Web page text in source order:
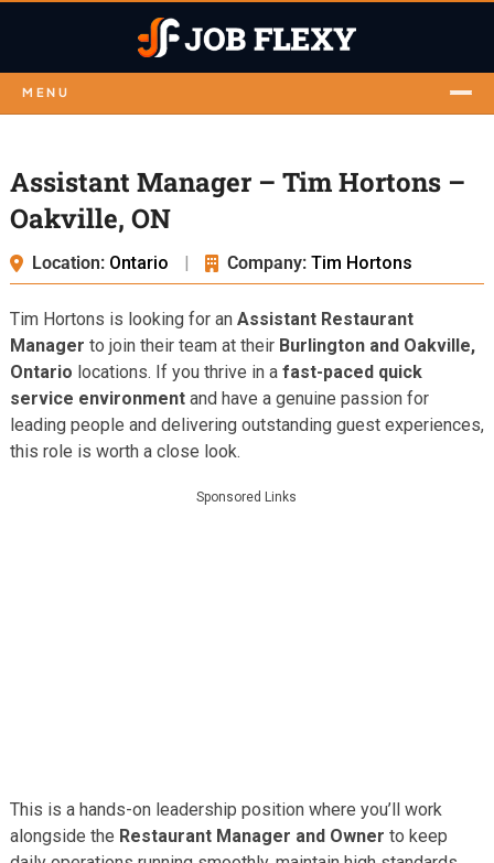
MENU
Assistant Manager – Tim Hortons –
Oakville, ON
Location: Ontario | Company: Tim Hortons
Tim Hortons is looking for an Assistant Restaurant
Manager to join their team at their Burlington and Oakville,
Ontario locations. If you thrive in a fast-paced quick
service environmentand have a genuine passion for
leading people and delivering outstanding guest experiences,
this role is worth a close look.
Sponsored Links
This is a hands-on leadership position where you’ll work
alongside the Restaurant Manager and Owner to keep